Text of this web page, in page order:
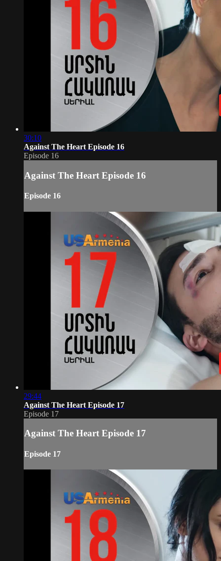
30:10
Against The Heart Episode 16
Episode 16
Against The Heart Episode 16
Episode 16
29:44
Against The Heart Episode 17
Episode 17
Against The Heart Episode 17
Episode 17